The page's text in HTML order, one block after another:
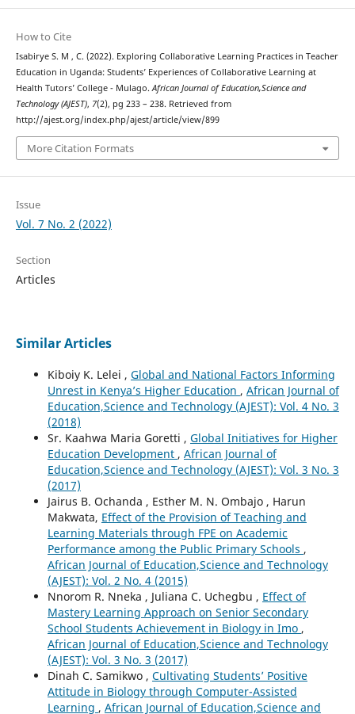
How to Cite
Isabirye S. M , C. (2022). Exploring Collaborative Learning Practices in Teacher
Education in Uganda: Students’ Experiences of Collaborative Learning at
Health Tutors’ College - Mulago.African Journal of Education,Science and
Technology (AJEST), 7(2), pg 233 – 238. Retrieved from
http://ajest.org/index.php/ajest/article/view/899
More Citation Formats
Issue
Vol. 7 No. 2 (2022)
Section
Articles
Similar Articles
Kiboiy K. Lelei , Global and National Factors Informing
Unrest in Kenya’s Higher Education , African Journal of
Education,Science and Technology (AJEST): Vol. 4 No. 3
(2018)
Sr. Kaahwa Maria Goretti , Global Initiatives for Higher
Education Development , African Journal of
Education,Science and Technology (AJEST): Vol. 3 No. 3
(2017)
Jairus B. Ochanda , Esther M. N. Ombajo , Harun
Makwata, Effect of the Provision of Teaching and
Learning Materials through FPE on Academic
Performance among the Public Primary Schools ,
African Journal of Education,Science and Technology
(AJEST): Vol. 2 No. 4 (2015)
Nnorom R. Nneka , Juliana C. Uchegbu , Effect of
Mastery Learning Approach on Senior Secondary
School Students Achievement in Biology in Imo ,
African Journal of Education,Science and Technology
(AJEST): Vol. 3 No. 3 (2017)
Dinah C. Samikwo , Cultivating Students’ Positive
Attitude in Biology through Computer-Assisted
Learning , African Journal of Education,Science and